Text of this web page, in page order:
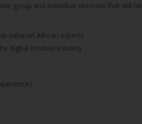
group and individual sessions that will
Saharan African experts
digital creative industry